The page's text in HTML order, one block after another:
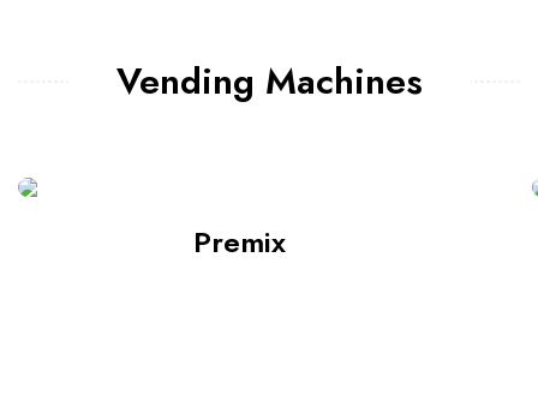
Vending Machines
Premix